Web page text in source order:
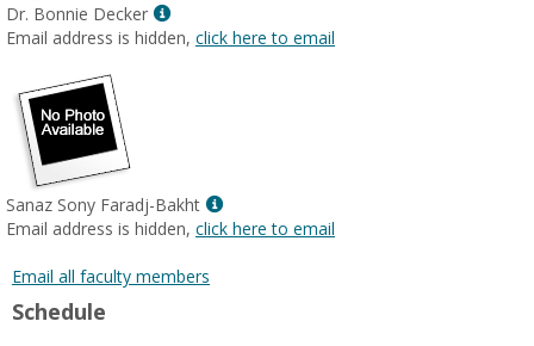
Dr. Bonnie Decker
Show
MyInfo
Email address is hidden, click here to email
Sanaz Sony Faradj-Bakht
Show
MyInfo
Email address is hidden, click here to email
Email all faculty members
Schedule